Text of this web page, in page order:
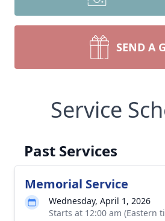
SEND A
Service
Past Services
Memorial Service
Wednesday, April 1, 2026
Starts at 12:00 am (Eastern